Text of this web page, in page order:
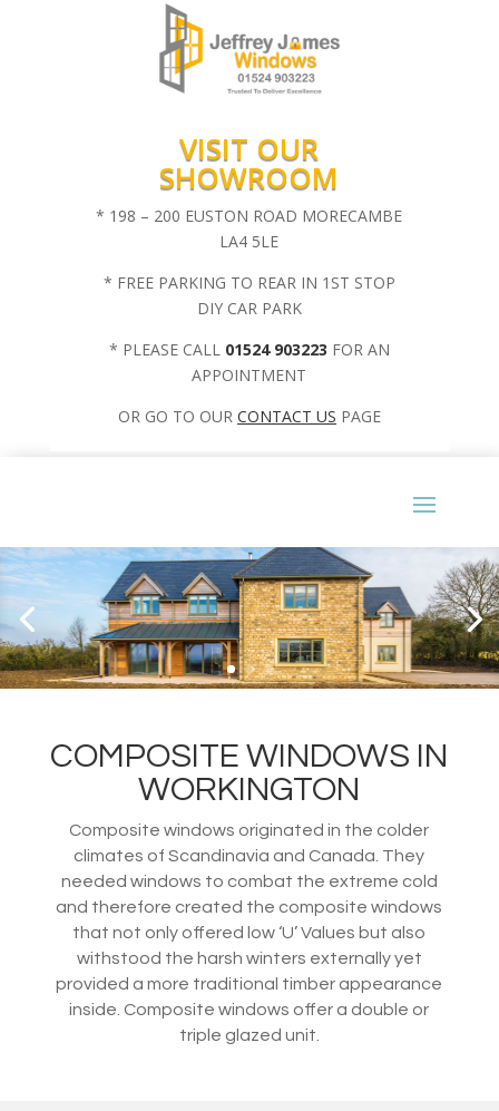
VISIT OUR
SHOWROOM
* 198 – 200 EUSTON ROAD MORECAMBE
LA4 5LE
* FREE PARKING TO REAR IN 1ST STOP
DIY CAR PARK
* PLEASE CALL 01524 903223 FOR AN
APPOINTMENT
OR GO TO OUR CONTACT US PAGE
COMPOSITE WINDOWS IN
WORKINGTON
Composite windows originated in the colder
climates of Scandinavia and Canada. They
needed windows to combat the extreme cold
and therefore created the composite windows
that not only offered low ‘U’ Values but also
withstood the harsh winters externally yet
provided a more traditional timber appearance
inside. Composite windows offer a double or
triple glazed unit.